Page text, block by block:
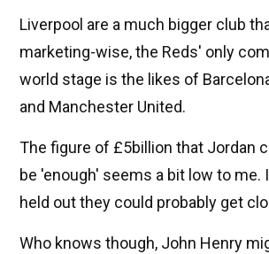
Liverpool are a much bigger club
marketing-wise, the Reds' only
world stage is the likes of
and Manchester United.
The figure of £5billion that Jordan
be 'enough' seems a bit low to me.
held out they could probably get
Who knows though, John Henry